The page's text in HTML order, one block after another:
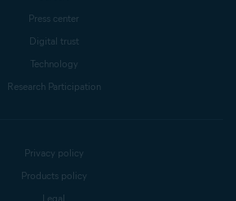
Press center
Digital trust
Technology
Research Participation
Privacy policy
Products policy
Legal